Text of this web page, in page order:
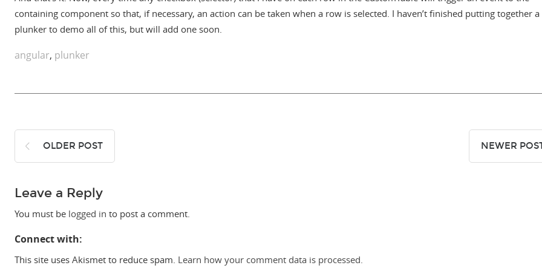
containing component so that, if necessary, an action can be taken when a row is selected. I haven’t finished putting together a
plunker to demo all of this, but will add one soon.
angular, plunker
OLDER POST NEWER
Leave a Reply
You must be logged in to post a comment.
Connect with:
This site uses Akismet to reduce spam. Learn how your comment data is processed.